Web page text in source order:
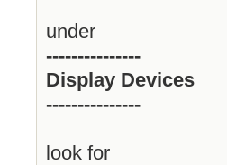
under
---------------
Display Devices
---------------
look for